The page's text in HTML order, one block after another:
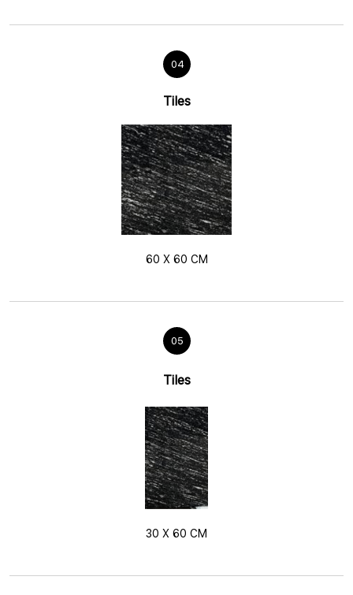
04
Tiles
60 X 60 CM
05
Tiles
30 X 60 CM